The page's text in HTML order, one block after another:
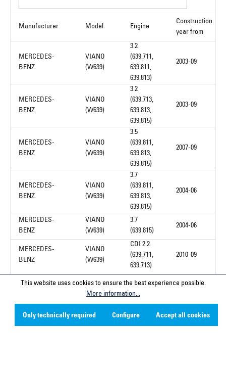
Manufacturer Model Engine
Construction
year from
MERCEDES-
BENZ
VIANO
(W639)
3.2
(639.711,
639.811,
639.813)
2003-09
MERCEDES-
BENZ
VIANO
(W639)
3.2
(639.713,
639.813,
639.815)
2003-09
MERCEDES-
BENZ
VIANO
(W639)
3.5
(639.811,
639.813,
639.815)
2007-09
MERCEDES-
BENZ
VIANO
(W639)
3.7
(639.811,
639.813,
639.815)
2004-06
MERCEDES-
BENZ
VIANO
(W639)
3.7
(639.815)
2004-06
MERCEDES-
BENZ
VIANO
(W639)
CDI 2.2
(639.711,
639.713)
2010-09
This website uses cookies to ensure the best experience possible.
More information...
Only technically required Configure Accept all cookies